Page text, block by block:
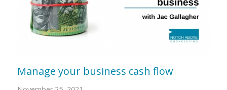
Manage your business cash flow